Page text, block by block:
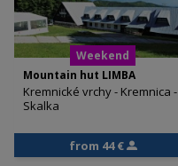
Mountain hut LIMBA
Kremnické vrchy - Kremnica -
Skalka
Weekend
from 44 €